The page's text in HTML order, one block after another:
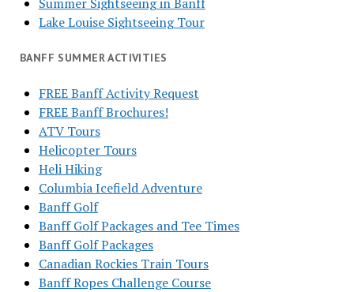
Lake Louise Sightseeing Tour
BANFF SUMMER ACTIVITIES
FREE Banff Activity Request
FREE Banff Brochures!
ATV Tours
Helicopter Tours
Heli Hiking
Columbia Icefield Adventure
Banff Golf
Banff Golf Packages and Tee Times
Banff Golf Packages
Canadian Rockies Train Tours
Banff Ropes Challenge Course